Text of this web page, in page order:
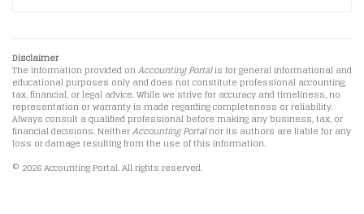
Disclaimer
The information provided onAccounting Portalis for general informational and
educational purposes only and does not constitute professional accounting,
tax, financial, or legal advice. While we strive for accuracy and timeliness, no
representation or warranty is made regarding completeness or reliability.
Always consult a qualified professional before making any business, tax, or
financial decisions. NeitherAccounting Portalnor its authors are liable for any
loss or damage resulting from the use of this information.
© 2026 Accounting Portal. All rights reserved.